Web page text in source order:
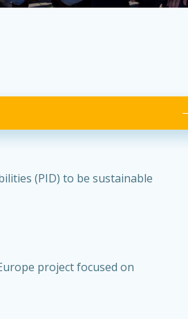
(PID) to be sustainable
project focused on